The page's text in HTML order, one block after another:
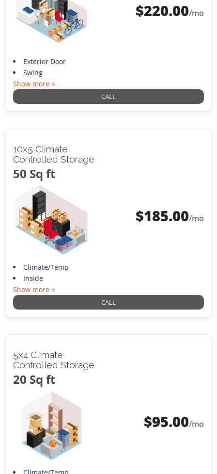
$220.00/mo
Exterior Door
Swing
Show more +
CALL
10x5 Climate
Controlled Storage
50 Sq ft
$185.00/mo
Climate/Temp
Inside
Show more +
CALL
5x4 Climate
Controlled Storage
20 Sq ft
$95.00/mo